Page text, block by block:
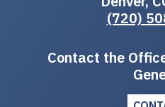
(720)
Contact the